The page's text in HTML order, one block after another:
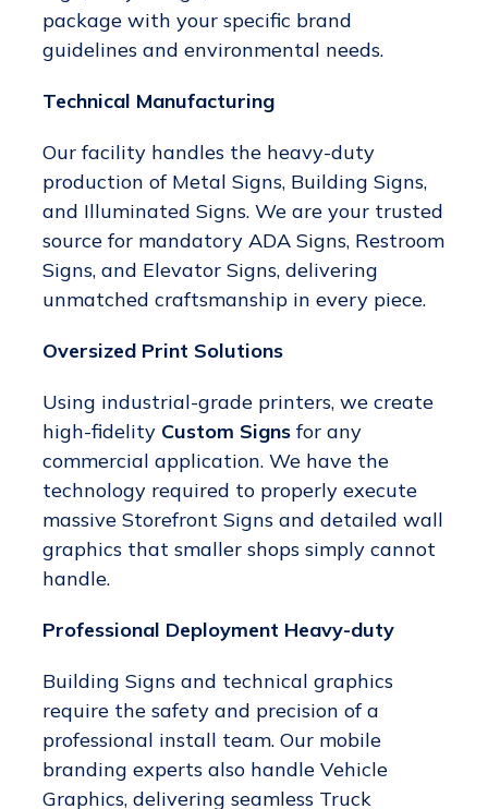
package with your specific brand
guidelines and environmental needs.
Technical Manufacturing
Our facility handles the heavy-duty
production of Metal Signs, Building Signs,
and Illuminated Signs. We are your trusted
source for mandatory ADA Signs, Restroom
Signs, and Elevator Signs, delivering
unmatched craftsmanship in every piece.
Oversized Print Solutions
Using industrial-grade printers, we create
high-fidelity Custom Signsfor any
commercial application. We have the
technology required to properly execute
massive Storefront Signs and detailed wall
graphics that smaller shops simply cannot
handle.
Professional Deployment Heavy-duty
Building Signs and technical graphics
require the safety and precision of a
professional install team. Our mobile
branding experts also handle Vehicle
Graphics, delivering seamless Truck